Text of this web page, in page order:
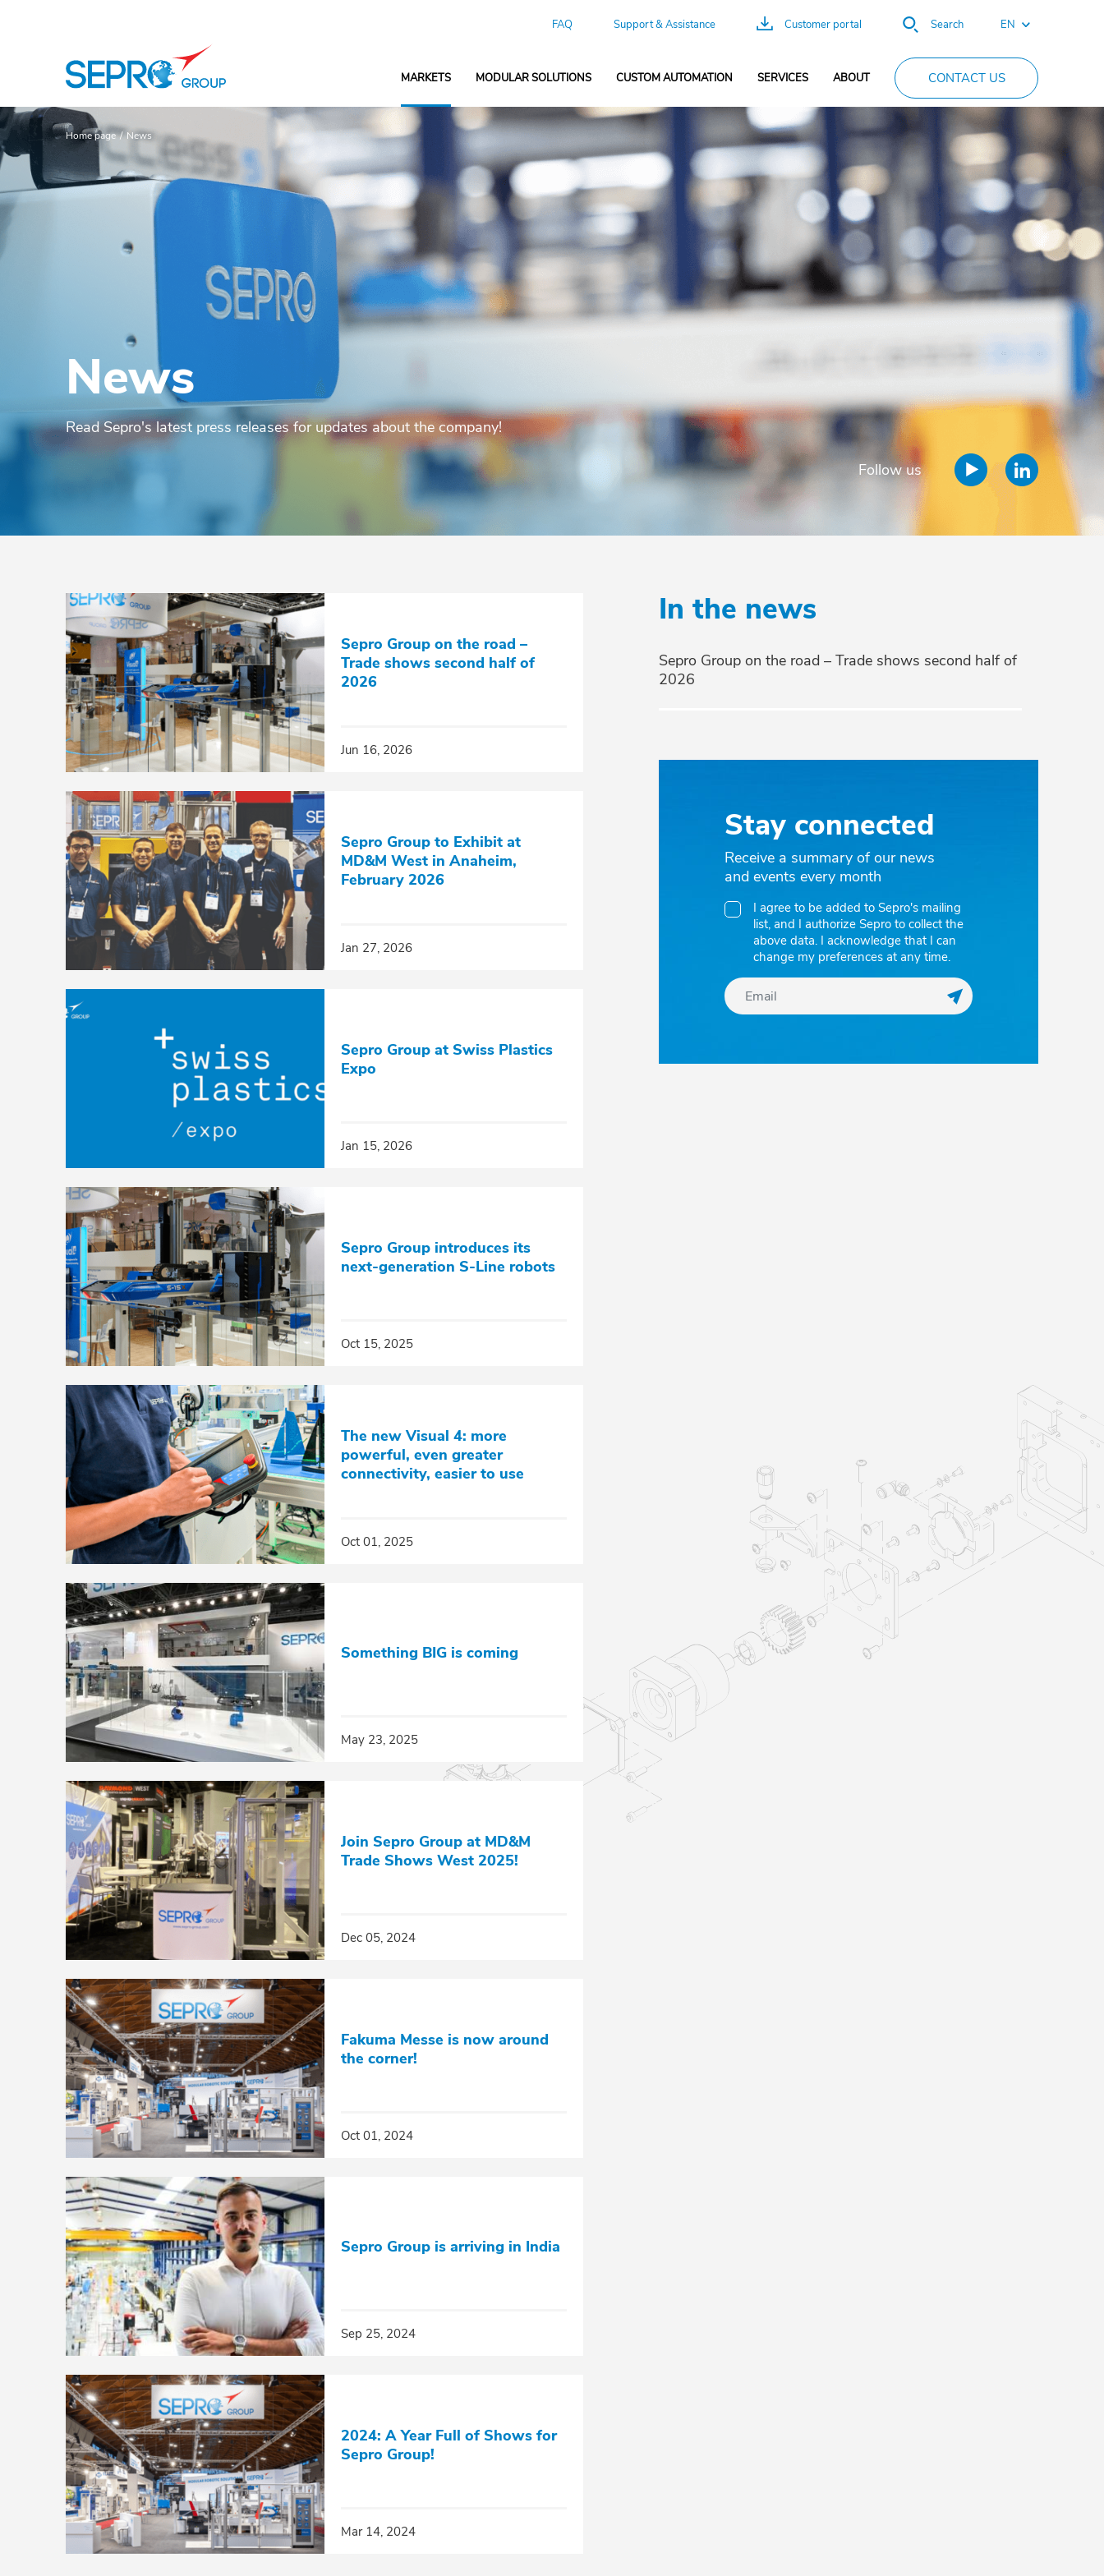
FAQ Support & Assistance Customer portal Search EN
FR
PT
CN
MARKETS MODULAR SOLUTIONS CUSTOM AUTOMATION SERVICES ABOUT CONTACT US
Home page News
News
Read Sepro's latest press releases for updates about the company!
Follow us
Sepro Group on the road –
Trade shows second half of
2026
Jun 16, 2026
Sepro Group to Exhibit at
MD&M West in Anaheim,
February 2026
Jan 27, 2026
Sepro Group at Swiss Plastics
Expo
Jan 15, 2026
Sepro Group introduces its
next‑generation S‑Line robots
Oct 15, 2025
The new Visual 4: more
powerful, even greater
connectivity, easier to use
Oct 01, 2025
Something BIG is coming
May 23, 2025
Join Sepro Group at MD&M
Trade Shows West 2025!
Dec 05, 2024
Fakuma Messe is now around
the corner!
Oct 01, 2024
Sepro Group is arriving in India
Sep 25, 2024
2024: A Year Full of Shows for
Sepro Group!
Mar 14, 2024
In the news
Sepro Group on the road – Trade shows second half of
2026
Stay connected
Receive a summary of our news
and events every month
I agree to be added to Sepro's mailing
list, and I authorize Sepro to collect the
above data. I acknowledge that I can
change my preferences at any time.
Register my email to